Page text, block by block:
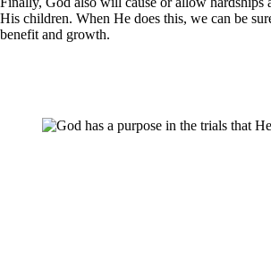
His children. When He does this, we can be
benefit and growth.